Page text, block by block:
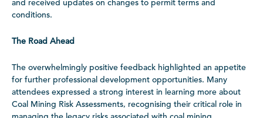
and received updates on changes to permit terms and
conditions.
The Road Ahead
The overwhelmingly positive feedback highlighted an appetite
for further professional development opportunities. Many
attendees expressed a strong interest in learning more about
Coal Mining Risk Assessments, recognising their critical role in